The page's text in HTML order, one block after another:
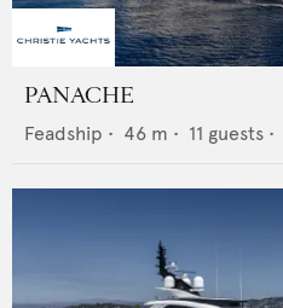
PANACHE
Feadship • 46 m • 11 guests •